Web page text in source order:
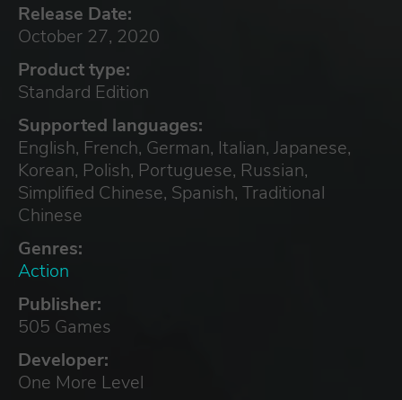
Release Date:
October 27, 2020
Product type:
Standard Edition
Supported languages:
English, French, German, Italian, Japanese,
Korean, Polish, Portuguese, Russian,
Simplified Chinese, Spanish, Traditional
Chinese
Genres:
Action
Publisher:
505 Games
Developer:
One More Level